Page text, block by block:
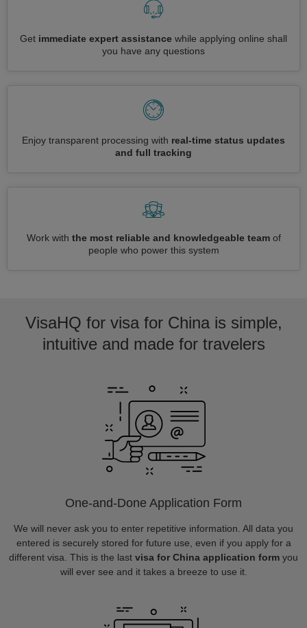
Get immediate expert assistance while applying online shall
you have any questions
Enjoy transparent processing with real-time status updates
and full tracking
Work with the most reliable and knowledgeable teamof
people who power this system
VisaHQ for visa for China is simple,
intuitive and made for travelers
One-and-Done Application Form
We will never ask you to enter repetitive information. All data you
entered is securely stored for future use, even if you apply for a
different visa. This is the last visa for China application form you
will ever see and it takes a breeze to use it.